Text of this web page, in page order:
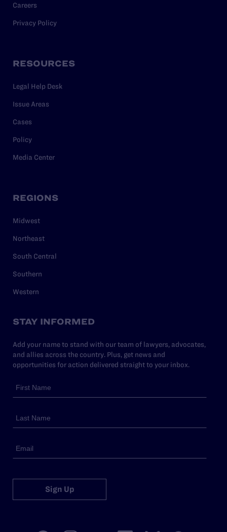
Careers
Privacy Policy
RESOURCES
Legal Help Desk
Issue Areas
Cases
Policy
Media Center
REGIONS
Midwest
Northeast
South Central
Southern
Western
STAY INFORMED
Add your name to stand with our team of lawyers, advocates,
and allies across the country. Plus, get news and
opportunities for action delivered straight to your inbox.
Sign Up